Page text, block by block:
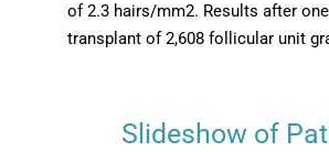
of 2.3 hairs/mm2. Results after
transplant of 2,608 follicular unit
Slideshow of